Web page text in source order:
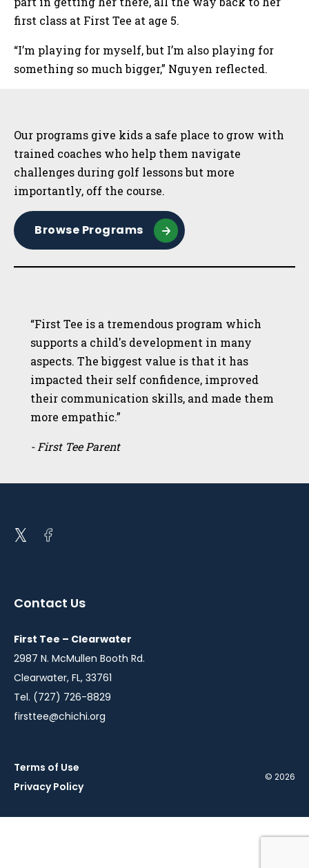
first class at First Tee at age 5.
“I’m playing for myself, but I’m also playing for
something so much bigger,” Nguyen reflected.
Our programs give kids a safe place to grow with
trained coaches who help them navigate
challenges during golf lessons but more
importantly, off the course.
Browse Programs
“First Tee is a tremendous program which
supports a child's development in many
aspects. The biggest value is that it has
impacted their self confidence, improved
their communication skills, and made them
more empathic.”
- First Tee Parent
Open
window
Open
window
Contact Us
First Tee – Clearwater
2987 N. McMullen Booth Rd.
Clearwater, FL, 33761
Tel. (727) 726-8829
firsttee@chichi.org
Terms of Use
Privacy Policy
© 2026